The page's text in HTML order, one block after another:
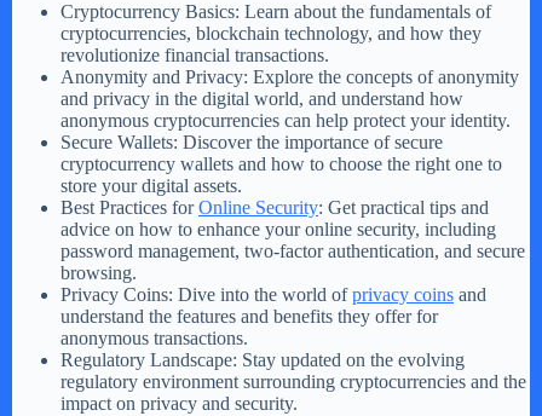
Cryptocurrency Basics: Learn about the fundamentals of
cryptocurrencies, blockchain technology, and how they
revolutionize financial transactions.
Anonymity and Privacy: Explore the concepts of anonymity
and privacy in the digital world, and understand how
anonymous cryptocurrencies can help protect your identity.
Secure Wallets: Discover the importance of secure
cryptocurrency wallets and how to choose the right one to
store your digital assets.
Best Practices forOnline Security: Get practical tips and
advice on how to enhance your online security, including
password management, two-factor authentication, and secure
browsing.
Privacy Coins: Dive into the world ofprivacy coins and
understand the features and benefits they offer for
anonymous transactions.
Regulatory Landscape: Stay updated on the evolving
regulatory environment surrounding cryptocurrencies and the
impact on privacy and security.